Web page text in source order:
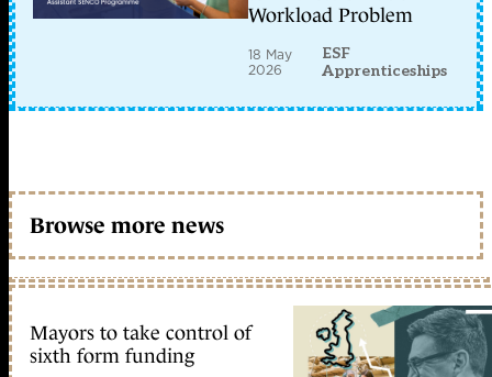
Workload Problem
18 May
2026
ESF
Apprenticeships
Browse more news
Mayors to take control of
sixth form funding